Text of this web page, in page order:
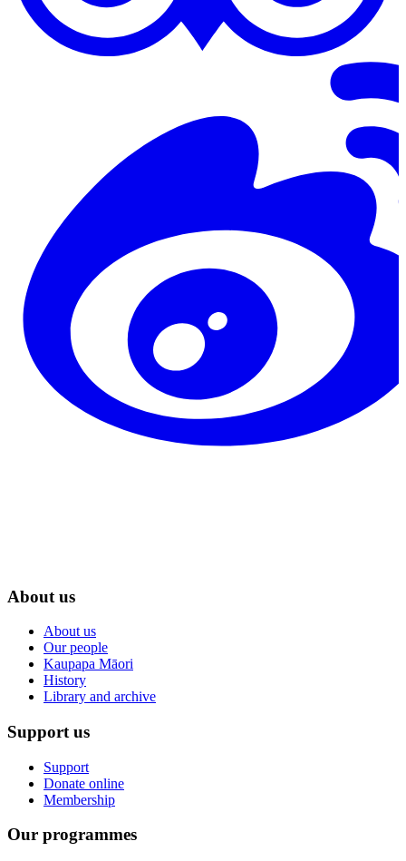
About us
About us
Our people
Kaupapa Māori
History
Library and archive
Support us
Support
Donate online
Membership
Our programmes